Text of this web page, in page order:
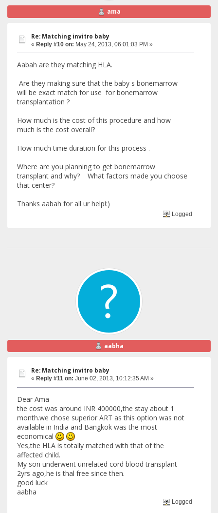
ama
Re: Matching invitro baby
« Reply #10 on: May 24, 2013, 06:01:03 PM »
Aabah are they matching HLA.
Are they making sure that the baby s bonemarrow
will be exact match for use for bonemarrow
transplantation ?
How much is the cost of this procedure and how
much is the cost overall?
How much time duration for this process .
Where are you planning to get bonemarrow
transplant and why? What factors made you choose
that center?
Thanks aabah for all ur help!:)
Logged
aabha
Re: Matching invitro baby
« Reply #11 on: June 02, 2013, 10:12:35 AM »
Dear Ama
the cost was around INR 400000,the stay about 1
month.we chose superior ART as this option was not
available in India and Bangkok was the most
economical
Yes,the HLA is totally matched with that of the
affected child.
My son underwent unrelated cord blood transplant
2yrs ago,he is thal free since then.
good luck
aabha
Logged